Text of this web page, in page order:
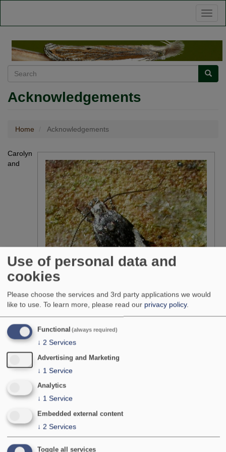
main
Search
Acknowledgements
Home Acknowledgements
Carolyn
and
Stephen would like to thank:
Richard Burkmar, Jim Bacon and Dr Helen Roy of CEH
Wallingford for their enthusiastic support, kind offer to host the
scheme website and considerable help in its day to day
Use of personal data and
cookies
Please choose the services and 3rd party applications we would
like to use. To learn more, please read our privacy policy.
Functional (always required)
↓ 2 Services
Advertising and Marketing
↓ 1 Service
Analytics
↓ 1 Service
Embedded external content
↓ 2 Services
Toggle all services